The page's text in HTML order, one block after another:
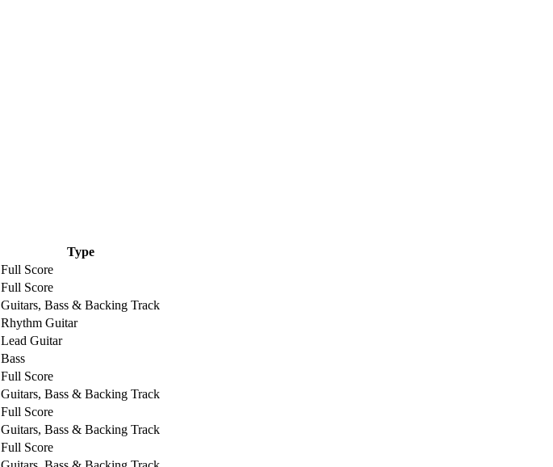
Type
Full Score
Full Score
Guitars, Bass & Backing Track
Rhythm Guitar
Lead Guitar
Bass
Full Score
Guitars, Bass & Backing Track
Full Score
Guitars, Bass & Backing Track
Full Score